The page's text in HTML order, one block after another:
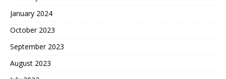
January 2024
October 2023
September 2023
August 2023